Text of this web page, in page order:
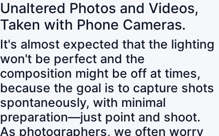
Unaltered Photos and Videos,
Taken with Phone Cameras.
It's almost expected that the lighting
won't be perfect and the
composition might be off at times,
because the goal is to capture shots
spontaneously, with minimal
preparation—just point and shoot.
As photographers, we often worry